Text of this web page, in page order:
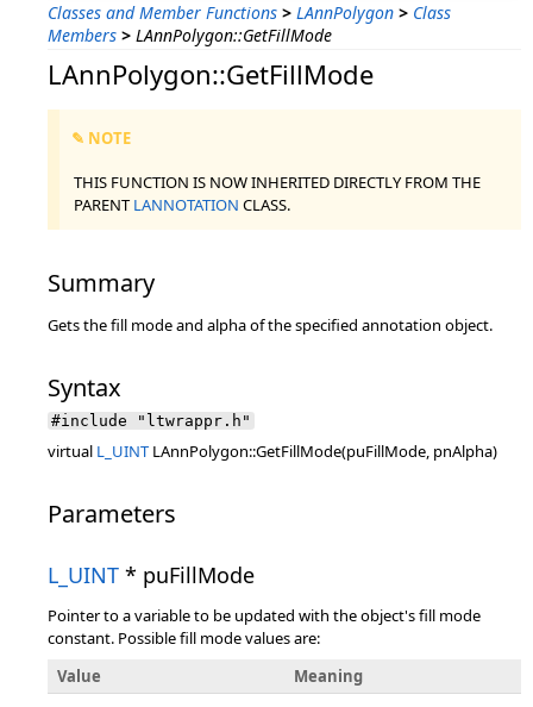
Classes and Member Functions > LAnnPolygon > Class
Members > LAnnPolygon::GetFillMode
LAnnPolygon::GetFillMode
✎ NOTE
THIS FUNCTION IS NOW INHERITED DIRECTLY FROM THE
PARENT LANNOTATION CLASS.
Summary
Gets the fill mode and alpha of the specified annotation object.
Syntax
#include "ltwrappr.h"
virtual L_UINT LAnnPolygon::GetFillMode(puFillMode, pnAlpha)
Parameters
L_UINT * puFillMode
Pointer to a variable to be updated with the object's fill mode
constant. Possible fill mode values are:
Value
Meaning